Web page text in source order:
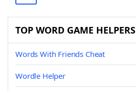
TOP WORD GAME HELPERS
Words With Friends Cheat
Wordle Helper